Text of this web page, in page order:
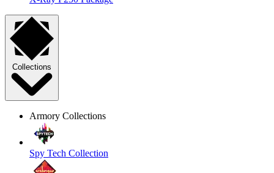
Collections
Armory Collections
Spy Tech Collection